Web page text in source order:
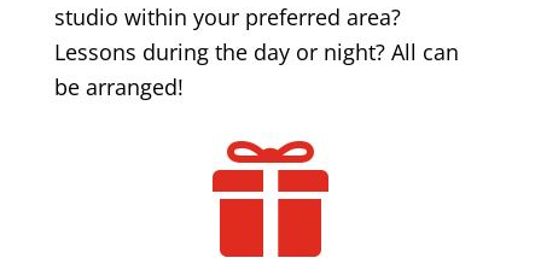
studio within your preferred area?
Lessons during the day or night? All can
be arranged!
